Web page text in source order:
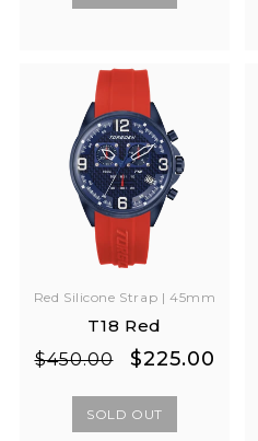
Red Silicone Strap | 45mm
T18 Red
Regular
$450.00
Sale
$225.00
SOLD OUT